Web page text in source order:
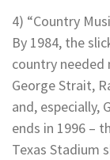
4) “Country
By 1984, the
country
George Strait,
and, especially,
ends in 1996 –
Texas Stadium